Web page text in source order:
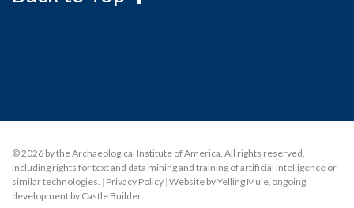
© 2026 by the Archaeological Institute of America. All rights reserved,
including rights for text and data mining and training of artificial intelligence or
similar technologies. | Privacy Policy | Website by Yelling Mule, ongoing
development by Castle Builder.